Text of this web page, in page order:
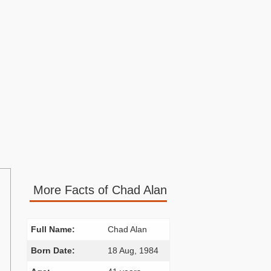
More Facts of Chad Alan
Full Name: Chad Alan
Born Date: 18 Aug, 1984